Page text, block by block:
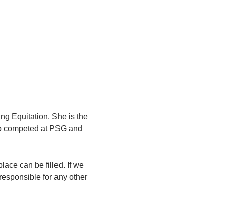
Equitation. She is the
at PSG and
can be filled. If we
for any other